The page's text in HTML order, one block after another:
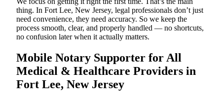
thing. In Fort Lee, New Jersey, legal professionals don’t just
need convenience, they need accuracy. So we keep the
process smooth, clear, and properly handled — no shortcuts,
no confusion later when it actually matters.
Mobile Notary Supporter for All
Medical & Healthcare Providers in
Fort Lee, New Jersey